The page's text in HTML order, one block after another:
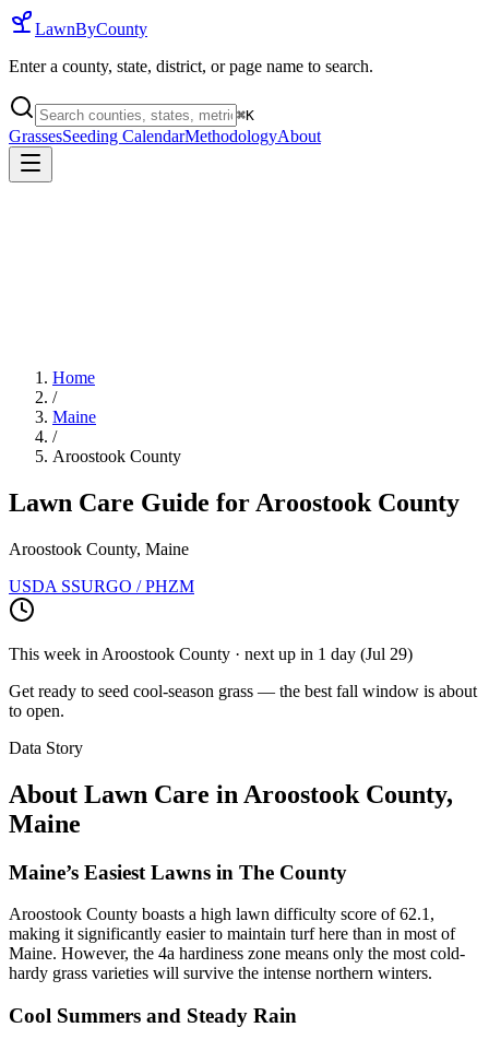
LawnByCounty
Enter a county, state, district, or page name to search.
⌘K
GrassesSeeding CalendarMethodologyAbout
Home
/
Maine
/
Aroostook County
Lawn Care Guide for Aroostook County
Aroostook County, Maine
USDA SSURGO / PHZM
This week in Aroostook County · next up in 1 day (Jul 29)
Get ready to seed cool-season grass — the best fall window is about
to open.
Data Story
About Lawn Care in Aroostook County,
Maine
Maine’s Easiest Lawns in The County
Aroostook County boasts a high lawn difficulty score of 62.1,
making it significantly easier to maintain turf here than in most of
Maine. However, the 4a hardiness zone means only the most cold-
hardy grass varieties will survive the intense northern winters.
Cool Summers and Steady Rain